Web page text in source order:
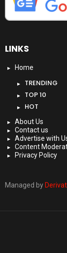
LINKS
Home
TRENDING
TOP 10
HOT
About Us
Contact us
Advertise with
Content
Privacy Policy
Managed by